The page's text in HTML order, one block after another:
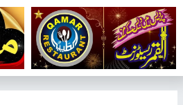
تخطي
إلى
المحتوى